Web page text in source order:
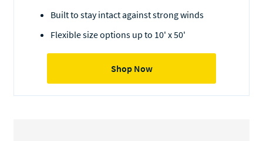
Built to stay intact against strong winds
Flexible size options up to 10' x 50'
Shop Now